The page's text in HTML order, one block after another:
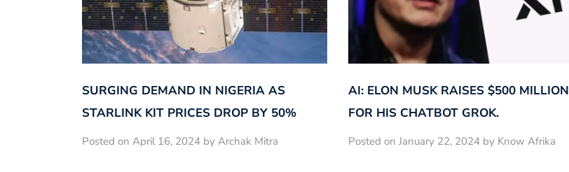
SURGING DEMAND IN NIGERIA AS
STARLINK KIT PRICES DROP BY 50%
Posted on April 16, 2024 by Archak Mitra
AI: ELON MUSK RAISES $500 MILLION
FOR HIS CHATBOT GROK.
Posted on January 22, 2024 by Know Afrika